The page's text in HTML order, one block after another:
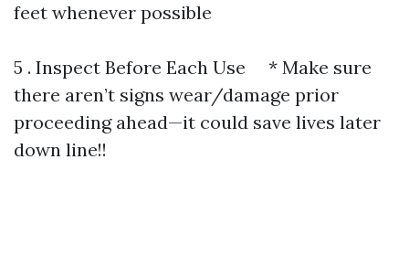
feet whenever possible
5 . Inspect Before Each Use * Make sure
there aren’t signs wear/damage prior
proceeding ahead—it could save lives later
down line!!